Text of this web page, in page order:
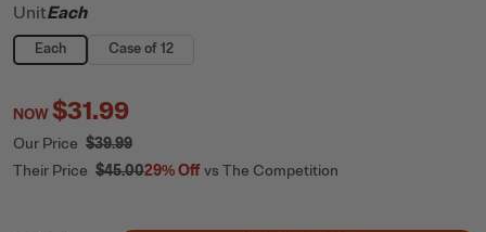
UnitEach
Each Case of 12
NOW$31.99
Our Price $39.99
Their Price $45.0029%Offvs The Competition